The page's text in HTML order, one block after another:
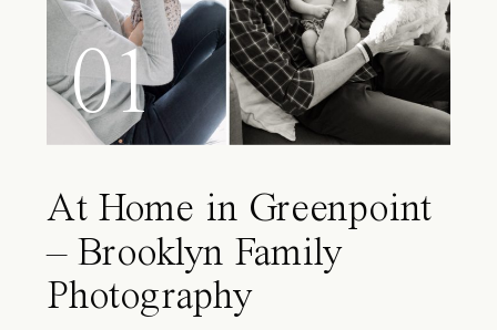
01
At Home in Greenpoint
– Brooklyn Family
Photography